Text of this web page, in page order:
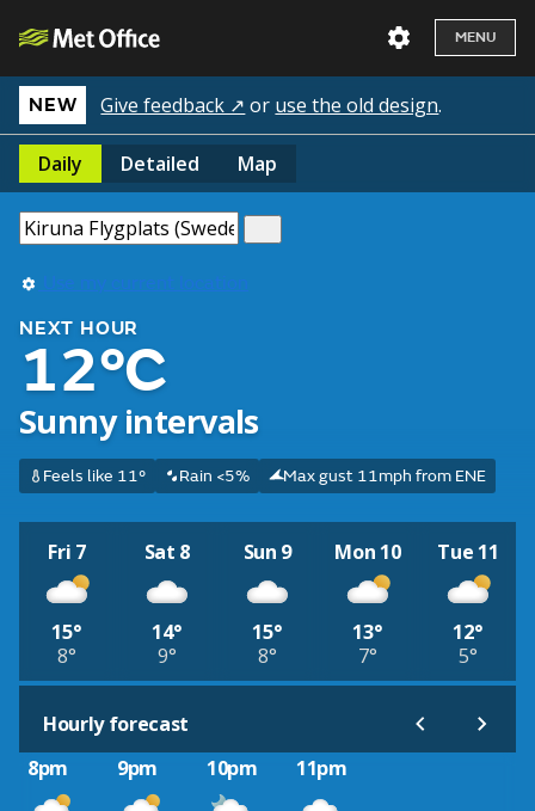
MENU
NEW Give feedback ↗ or use the old design.
Daily Detailed Map
Use my current location
NEXT HOUR
12°C
Sunny intervals
Feels like 11° Rain <5% Max gust 11mph from ENE
Fri 7
15°
8°
Sat 8
14°
9°
Sun 9
15°
8°
Mon 10
13°
7°
Tue 11
12°
5°
Hourly forecast
8pm
9pm 10pm 11pm